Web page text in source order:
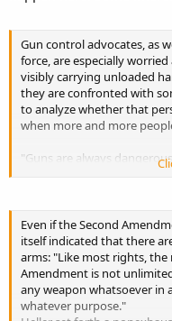
Gun control advocates, as
force, are especially
visibly carrying unloaded
they are confronted with
to analyze whether that
when more and more
"Guns are always
coming in contact with that
Emeryville, Calif. police chief
"The major obstacle to the
the Second Amendment.
opinion, and dealing with
Even if the Second
itself indicated that there
arms: "Like most rights,
Amendment is not
any weapon whatsoever in
whatever purpose."